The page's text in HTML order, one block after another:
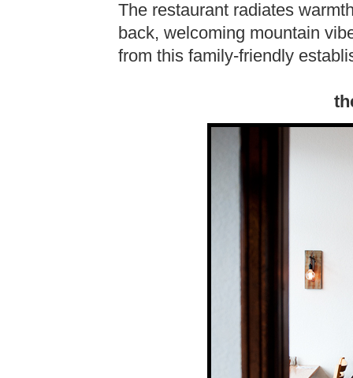
The restaurant radiates
back, welcoming mountain
from this family-friendly